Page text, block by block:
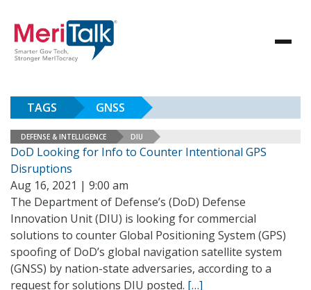
TAGS GNSS
DEFENSE & INTELLIGENCE DIU
DoD Looking for Info to Counter Intentional GPS
Disruptions
Aug 16, 2021 | 9:00 am
The Department of Defense’s (DoD) Defense
Innovation Unit (DIU) is looking for commercial
solutions to counter Global Positioning System (GPS)
spoofing of DoD’s global navigation satellite system
(GNSS) by nation-state adversaries, according to a
request for solutions DIU posted. […]